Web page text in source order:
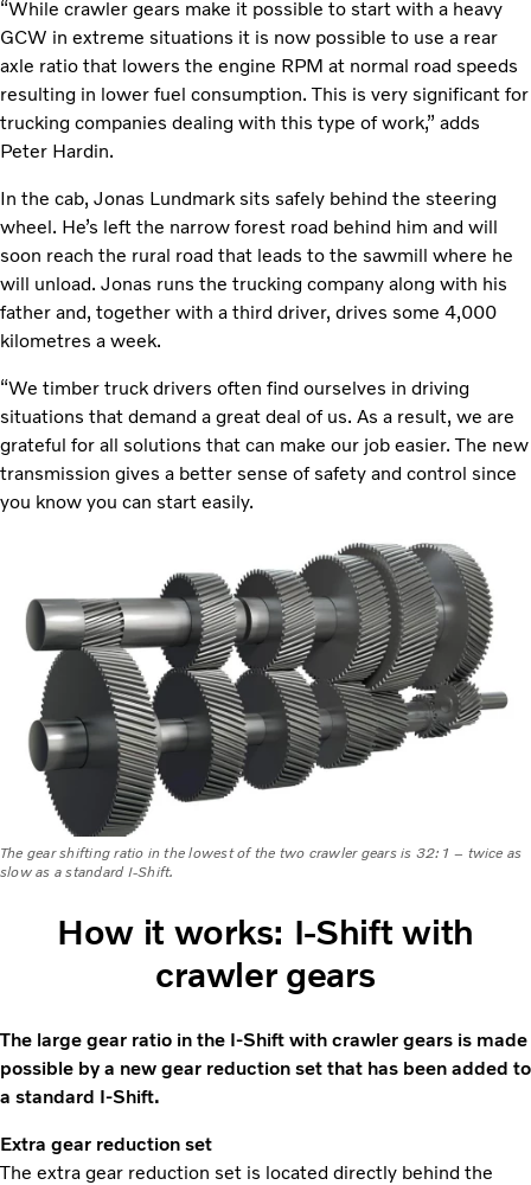
“While crawler gears make it possible to start with a heavy
GCW in extreme situations it is now possible to use a rear
axle ratio that lowers the engine RPM at normal road speeds
resulting in lower fuel consumption. This is very significant for
trucking companies dealing with this type of work,” adds
Peter Hardin.
In the cab, Jonas Lundmark sits safely behind the steering
wheel. He’s left the narrow forest road behind him and will
soon reach the rural road that leads to the sawmill where he
will unload. Jonas runs the trucking company along with his
father and, together with a third driver, drives some 4,000
kilometres a week.
“We timber truck drivers often find ourselves in driving
situations that demand a great deal of us. As a result, we are
grateful for all solutions that can make our job easier. The new
transmission gives a better sense of safety and control since
you know you can start easily.
The gear shifting ratio in the lowest of the two crawler gears is 32:1 – twice as
slow as a standard I-Shift.
How it works: I-Shift with
crawler gears
The large gear ratio in the I-Shift with crawler gears is made
possible by a new gear reduction set that has been added to
a standard I-Shift.
Extra gear reduction set
The extra gear reduction set is located directly behind the